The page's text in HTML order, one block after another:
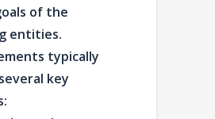
of the
entities.
typically
key